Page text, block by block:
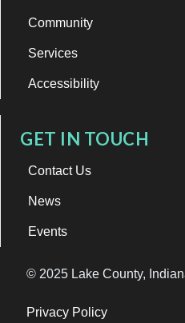
Community
Services
Accessibility
GET IN TOUCH
Contact Us
News
Events
© 2025 Lake County,
Privacy Policy